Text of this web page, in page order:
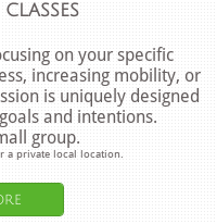
on your specific
increasing mobility, or
is uniquely designed
and intentions.
group.
a private local location.